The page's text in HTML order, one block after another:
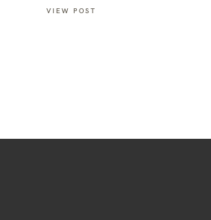
VIEW POST